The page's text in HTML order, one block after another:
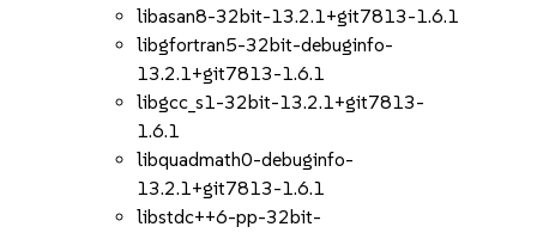
libasan8-32bit-13.2.1+git7813-1.6.1
libgfortran5-32bit-debuginfo-
13.2.1+git7813-1.6.1
libgcc_s1-32bit-13.2.1+git7813-
1.6.1
libquadmath0-debuginfo-
13.2.1+git7813-1.6.1
libstdc++6-pp-32bit-